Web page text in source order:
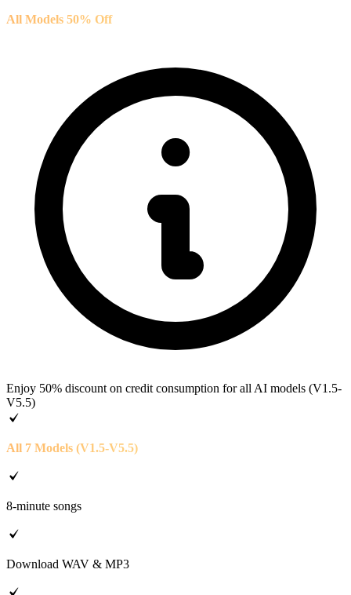
All Models 50% Off
Enjoy 50% discount on credit consumption for all AI models (V1.5-
V5.5)
All 7 Models (V1.5-V5.5)
8-minute songs
Download WAV & MP3